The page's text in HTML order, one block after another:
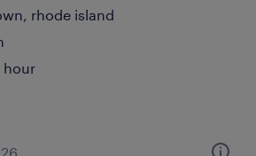
rhode island
hour